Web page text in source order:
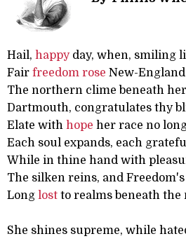
Hail, happyday, when, smiling
Fair freedom rose New-
The northern clime beneath
Dartmouth, congratulates thy
Elate with hope her race no
Each soul expands, each
While in thine hand with
The silken reins, and
Long lost to realms beneath
She shines supreme, while